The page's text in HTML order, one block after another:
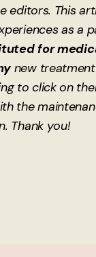
editors. This
as a
for
new
to click on
the
Thank you!